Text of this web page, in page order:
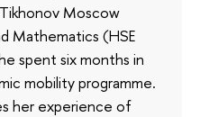
Moscow
Mathematics (HSE
spent six months in
mobility programme.
her experience of